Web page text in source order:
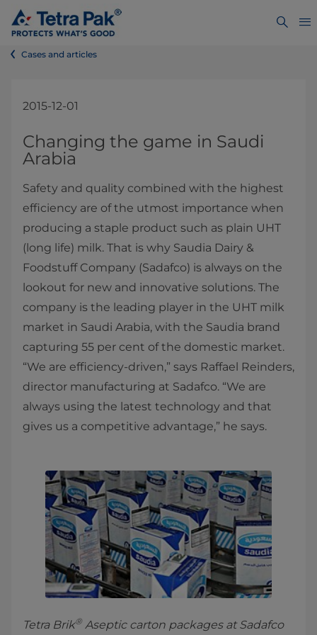
Cases and articles
2015-12-01
​​​​​​​​Changing the game in Saudi
Arabia
Safety and quality combined with the highest
efficiency are of the utmost importance when
producing a staple product such as plain UHT
(long life) milk. That is why Saudia Dairy &
Foodstuff Company (Sadafco) is always on the
lookout for new and innovative solutions. The
company is the leading player in the UHT milk
market in Saudi Arabia, with the Saudia brand
capturing 55 per cent of the domestic market.
“We are efficiency-driven,” says Raffael Reinders,
director manufacturing at Sadafco. “We are
always using the latest technology and that
gives us a competitive advantage,” he says.
Tetra Brik® Aseptic carton packages at Sadafco